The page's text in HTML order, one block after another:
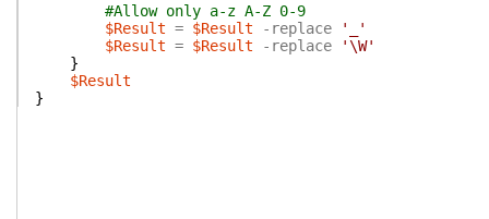
#Allow only a-z A-Z 0-9
$Result = $Result -replace
'_'
$Result = $Result -replace
'\W'
}
$Result
}